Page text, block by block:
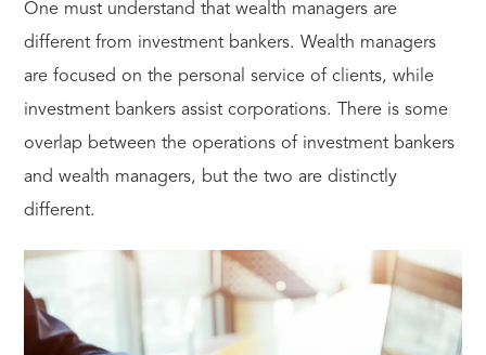
One must understand that wealth managers are
different from investment bankers. Wealth managers
are focused on the personal service of clients, while
investment bankers assist corporations. There is some
overlap between the operations of investment bankers
and wealth managers, but the two are distinctly
different.